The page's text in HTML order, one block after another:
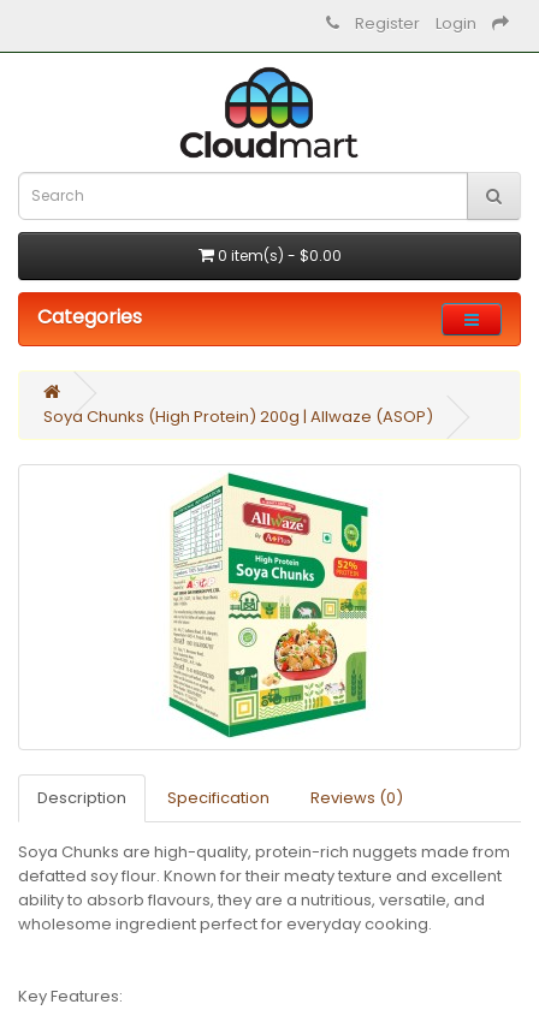
Register Login
0 item(s) - $0.00
Categories
Soya Chunks (High Protein) 200g | Allwaze (ASOP)
Description Specification Reviews (0)
Soya Chunks are high-quality, protein-rich nuggets made from
defatted soy flour. Known for their meaty texture and excellent
ability to absorb flavours, they are a nutritious, versatile, and
wholesome ingredient perfect for everyday cooking.
Key Features: